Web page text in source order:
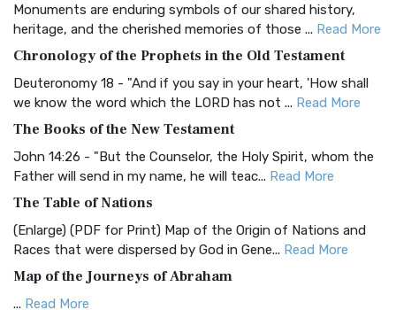
BRG Bible (BRG)
Visual Experience The BRG Bible, an acronym...Read More
Christian Standard Bible (CSB)
and Readability The Christian Standard Bib...
Common English Bible (CEB)
Everyone The Common English Bible (CEB) is a conte...
More
Complete Jewish Bible (CJB)
The Complete Jewish Bible (CJB): A Jewish Perspective on
Scripture The Complete Jewish Bible (CJB) i...
Monuments are enduring symbols of our shared history,
heritage, and the cherished memories of those ... Read More
Chronology of the Prophets in the Old Testament
Deuteronomy 18 - "And if you say in your heart, 'How shall
we know the word which the LORD has not ... Read More
The Books of the New Testament
John 14:26 - "But the Counselor, the Holy Spirit, whom the
Father will send in my name, he will teac... Read More
The Table of Nations
(Enlarge) (PDF for Print) Map of the Origin of Nations and
Races that were dispersed by God in Gene... Read More
Map of the Journeys of Abraham
... Read More